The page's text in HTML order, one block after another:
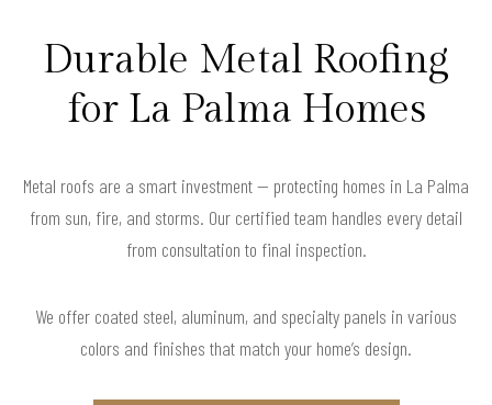
Durable Metal Roofing
for La Palma Homes
Metal roofs are a smart investment — protecting homes in La Palma
from sun, fire, and storms. Our certified team handles every detail
from consultation to final inspection.
We offer coated steel, aluminum, and specialty panels in various
colors and finishes that match your home’s design.